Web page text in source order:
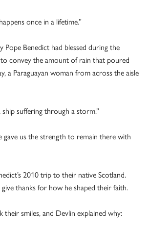
once in a lifetime.”
Benedict had blessed during the
convey the amount of rain that poured
a Paraguayan woman from across the aisle
suffering through a storm.”
gave us the strength to remain there with
2010 trip to their native Scotland.
thanks for how he shaped their faith.
smiles, and Devlin explained why: